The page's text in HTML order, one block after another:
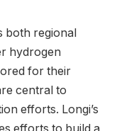
regional
hydrogen
for their
central to
efforts. Longi’s